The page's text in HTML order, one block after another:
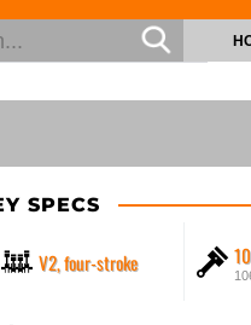
SPECS
V2, four-stroke